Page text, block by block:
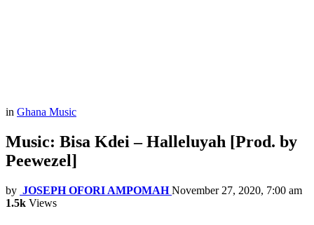
in Ghana Music
Music: Bisa Kdei – Halleluyah [Prod. by
Peewezel]
by JOSEPH OFORI AMPOMAH November 27, 2020, 7:00 am
1.5k Views